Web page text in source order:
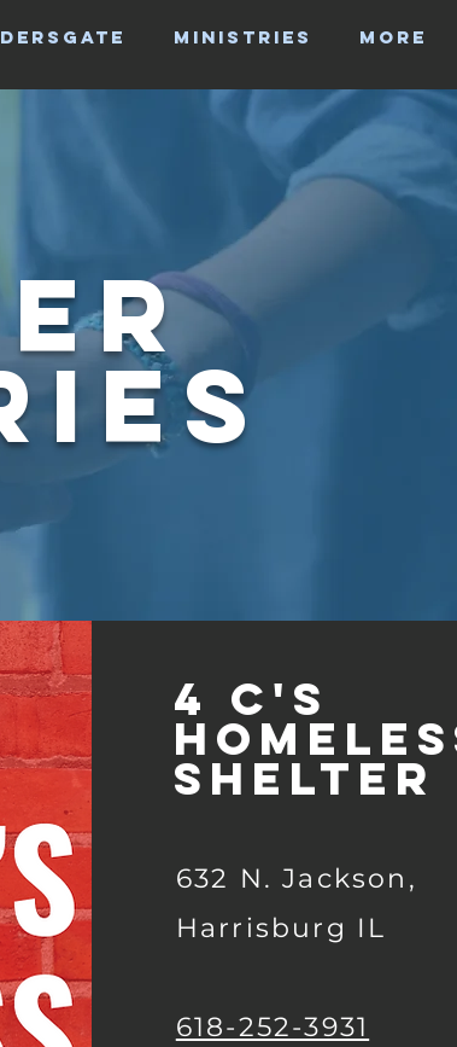
4 C's
Shelter
632 N. Jackson,
Harrisburg IL
618-252-3931
MINISTRIES More